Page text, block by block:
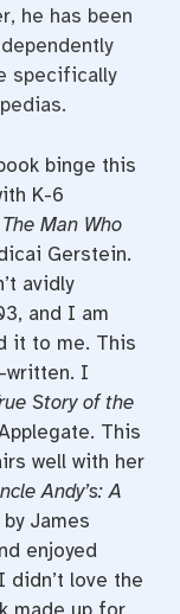
he has been
specifically
binge this
K-6
The Man Who
Gerstein.
avidly
and I am
it to me. This
written. I
Story of the
This
well with her
Andy’s: A
by James
enjoyed
didn’t love the